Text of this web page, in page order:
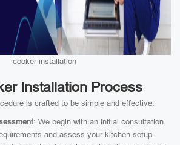
cooker installation
Installation Process
is crafted to be simple and effective:
: We begin with an initial consultation
and assess your kitchen setup.